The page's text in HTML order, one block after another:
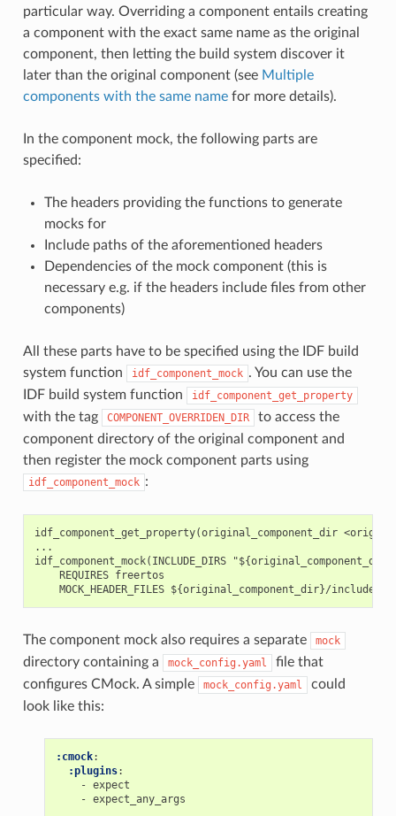
particular way. Overriding a component entails creating
a component with the exact same name as the original
component, then letting the build system discover it
later than the original component (see Multiple
components with the same namefor more details).
In the component mock, the following parts are
specified:
The headers providing the functions to generate
mocks for
Include paths of the aforementioned headers
Dependencies of the mock component (this is
necessary e.g. if the headers include files from other
components)
All these parts have to be specified using the IDF build
system function
idf_component_mock . You can use the
IDF build system function
idf_component_get_property
with the tag COMPONENT_OVERRIDEN_DIR
to access the
component directory of the original component and
then register the mock component parts using
idf_component_mock :
idf_component_get_property(original_component_dir <original-
...
idf_component_mock(INCLUDE_DIRS
    REQUIRES freertos
The component mock also requires a separate mock
directory containing a mock_config.yaml
file that
configures CMock. A simple
mock_config.yaml
could
look like this:
:cmock:
:plugins:
- expect
- expect_any_args